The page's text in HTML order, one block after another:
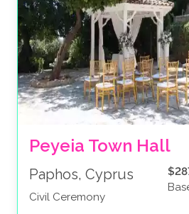
Peyeia Town Hall
Paphos, Cyprus
Civil Ceremony